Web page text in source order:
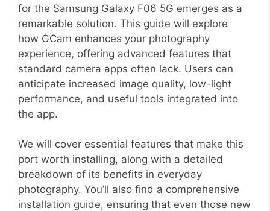
for the Samsung Galaxy F06 5G emerges as a
remarkable solution. This guide will explore
how GCam enhances your photography
experience, offering advanced features that
standard camera apps often lack. Users can
anticipate increased image quality, low-light
performance, and useful tools integrated into
the app.
We will cover essential features that make this
port worth installing, along with a detailed
breakdown of its benefits in everyday
photography. You’ll also find a comprehensive
installation guide, ensuring that even those new